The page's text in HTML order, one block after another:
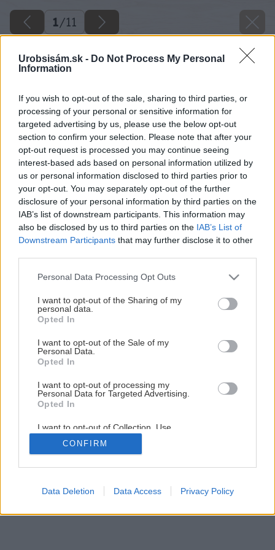
Urobsisám.sk - Do Not Process My Personal
Information
If you wish to opt-out of the sale, sharing to third parties, or
processing of your personal or sensitive information for
targeted advertising by us, please use the below opt-out
section to confirm your selection. Please note that after your
opt-out request is processed you may continue seeing
interest-based ads based on personal information utilized by
us or personal information disclosed to third parties prior to
your opt-out. You may separately opt-out of the further
disclosure of your personal information by third parties on the
IAB’s list of downstream participants. This information may
also be disclosed by us to third parties on the IAB’s List of
Downstream Participants that may further disclose it to other
Please note that this website/app uses one or more Google
not limited to your visit or usage behaviour. You may click to
grant or deny consent to Google and its third-party tags to
use your data for below specified purposes in below Google
consent section.
Personal Data Processing Opt Outs
I want to opt-out of the Sharing of my
personal data.
Opted In
I want to opt-out of the Sale of my
Personal Data.
Opted In
I want to opt-out of processing my
Personal Data for Targeted Advertising.
Opted In
I want to opt-out of Collection, Use,
Retention, Sale, and/or Sharing of my
Personal Data that Is Unrelated with the
Purposes for which it was collected.
Google consents
CONFIRM
Data Deletion Data Access Privacy Policy
1/11
Späť na článok
Znižujeme tepelné straty v skleníku